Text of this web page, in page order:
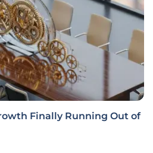
Finally Running Out of